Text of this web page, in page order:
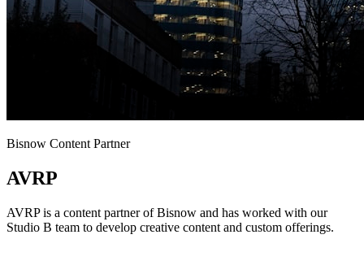
Bisnow Content Partner
AVRP
AVRP is a content partner of Bisnow and has worked with our
Studio B team to develop creative content and custom offerings.